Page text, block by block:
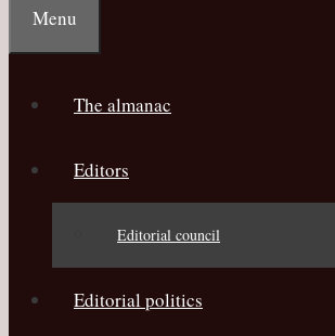
Menu
The almanac
Editors
Editorial council
Editorial politics